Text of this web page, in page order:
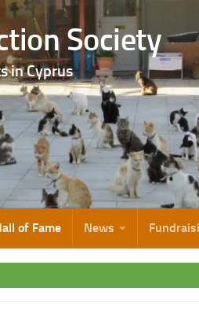
Society
in Cyprus
of Fame News